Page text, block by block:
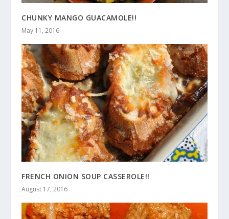
CHUNKY MANGO GUACAMOLE!!
May 11, 2016
FRENCH ONION SOUP CASSEROLE!!
August 17, 2016